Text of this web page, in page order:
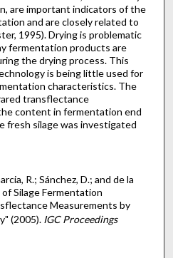
are important indicators of the
and are closely related to
1995). Drying is problematic
fermentation products are
the drying process. This
is being little used for
characteristics. The
transflectance
content in fermentation end
fresh silage was investigated
R.; Sánchez, D.; and de la
of Silage Fermentation
Measurements by
(2005). IGC Proceedings